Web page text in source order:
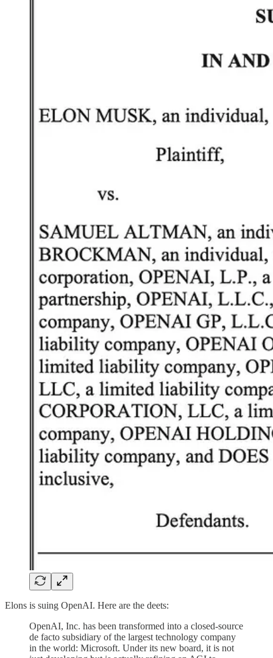
Elons is suing OpenAI. Here are the deets:
OpenAI, Inc. has been transformed into a closed-source
de facto subsidiary of the largest technology company
in the world: Microsoft. Under its new board, it is not